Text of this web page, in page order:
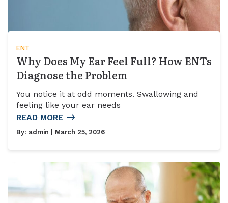
ENT
Why Does My Ear Feel Full? How ENTs
Diagnose the Problem
You notice it at odd moments. Swallowing and
feeling like your ear needs
READ MORE
By: admin | March 25, 2026